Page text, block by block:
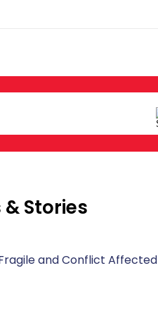
& Stories
and Conflict Affected